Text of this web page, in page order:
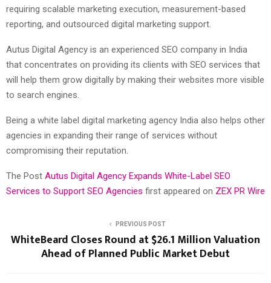
requiring scalable marketing execution, measurement-based
reporting, and outsourced digital marketing support.
Autus Digital Agency is an experienced SEO company in India
that concentrates on providing its clients with SEO services that
will help them grow digitally by making their websites more visible
to search engines.
Being a white label digital marketing agency India also helps other
agencies in expanding their range of services without
compromising their reputation.
The Post Autus Digital Agency Expands White-Label SEO
Services to Support SEO Agencies first appeared on ZEX PR Wire
PREVIOUS POST
WhiteBeard Closes Round at $26.1 Million Valuation
Ahead of Planned Public Market Debut